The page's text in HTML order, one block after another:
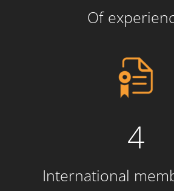
Of
4
International